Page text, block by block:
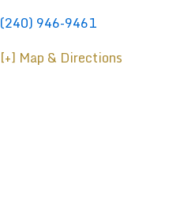
(240) 946-9461
[+] Map & Directions